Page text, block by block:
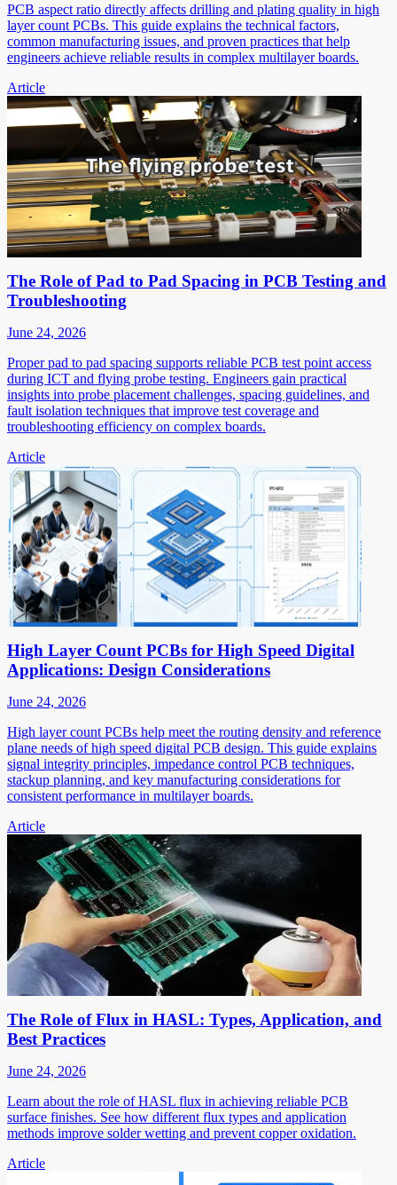
PCB aspect ratio directly affects drilling and plating quality in high
layer count PCBs. This guide explains the technical factors,
common manufacturing issues, and proven practices that help
engineers achieve reliable results in complex multilayer boards.
Article
The Role of Pad to Pad Spacing in PCB Testing and
Troubleshooting
June 24, 2026
Proper pad to pad spacing supports reliable PCB test point access
during ICT and flying probe testing. Engineers gain practical
insights into probe placement challenges, spacing guidelines, and
fault isolation techniques that improve test coverage and
troubleshooting efficiency on complex boards.
Article
High Layer Count PCBs for High Speed Digital
Applications: Design Considerations
June 24, 2026
High layer count PCBs help meet the routing density and reference
plane needs of high speed digital PCB design. This guide explains
signal integrity principles, impedance control PCB techniques,
stackup planning, and key manufacturing considerations for
consistent performance in multilayer boards.
Article
The Role of Flux in HASL: Types, Application, and
Best Practices
June 24, 2026
Learn about the role of HASL flux in achieving reliable PCB
surface finishes. See how different flux types and application
methods improve solder wetting and prevent copper oxidation.
Article